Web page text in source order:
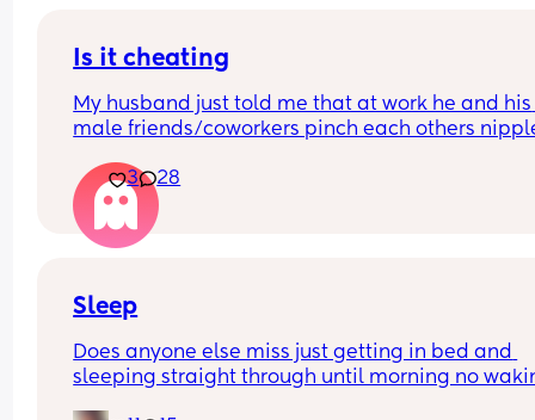
Is it cheating
My husband just told me that at work he and his
male friends/coworkers pinch each others
in a way and he does not agree he thinks it’s just
funny and nothings wrong with it
3 28
Sleep
Does anyone else miss just getting in bed and
sleeping straight through until morning no